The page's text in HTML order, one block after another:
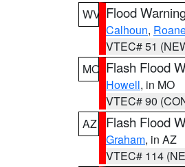
WV Flood
Calhoun,
VTEC# 51
MO Flash Flood
Howell, in MO
VTEC# 90
AZ
Flash Flood
Graham, in AZ
VTEC# 114